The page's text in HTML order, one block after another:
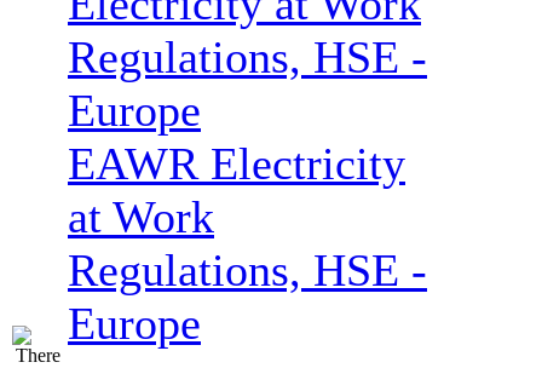
EAWR Electricity
at Work
Regulations, HSE -
Europe